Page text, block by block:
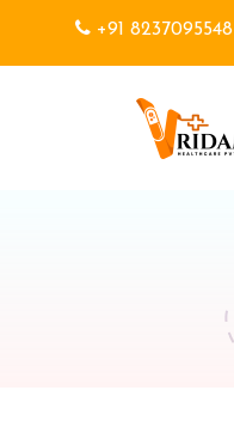
+91 8237095548